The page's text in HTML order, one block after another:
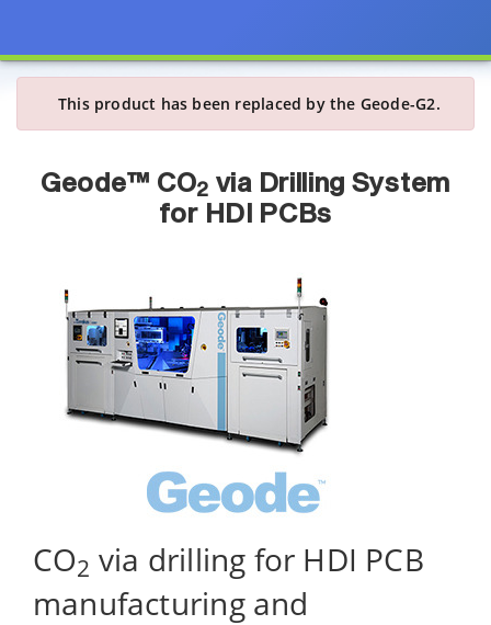
This product has been replaced by the Geode-G2.
Geode™ CO2 via Drilling System
for HDI PCBs
CO2 via drilling for HDI PCB
manufacturing and